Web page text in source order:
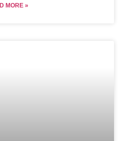
MORE »